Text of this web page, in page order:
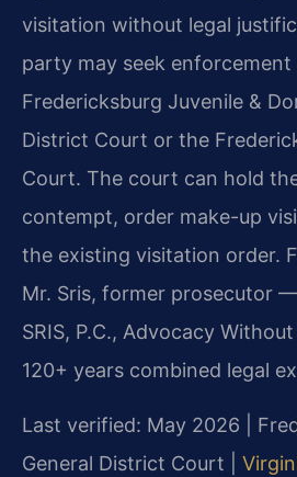
visitation without legal
party may seek
Fredericksburg Juvenile &
District Court or the
Court. The court can hold
contempt, order make-up
the existing visitation order.
Mr. Sris, former prosecutor
SRIS, P.C., Advocacy
120+ years combined legal
Last verified: May 2026 |
General District Court |